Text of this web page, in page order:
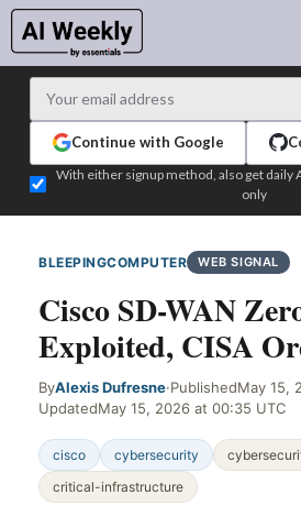
TEST
Continue with Google
With either signup method, also get daily
only
BLEEPINGCOMPUTER WEB SIGNAL
Cisco SD-WAN
Exploited, CISA
ByAlexis Dufresne·PublishedMay 15,
UpdatedMay 15, 2026 at 00:35 UTC
cisco cybersecurity
critical-infrastructure